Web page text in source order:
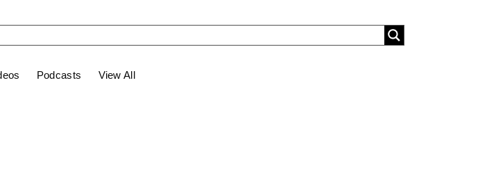
Podcasts View All